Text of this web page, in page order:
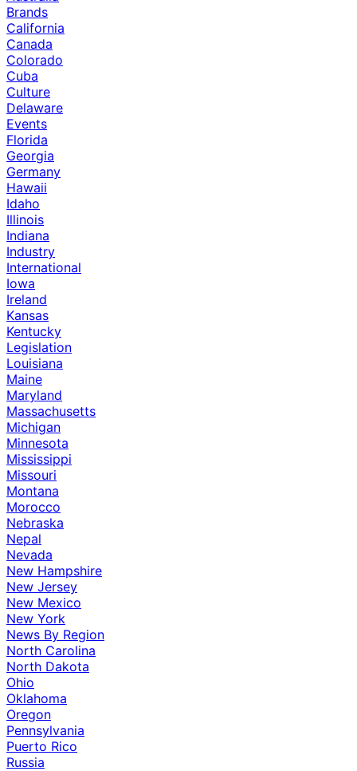
Brands
California
Canada
Colorado
Cuba
Culture
Delaware
Events
Florida
Georgia
Germany
Hawaii
Idaho
Illinois
Indiana
Industry
International
Iowa
Ireland
Kansas
Kentucky
Legislation
Louisiana
Maine
Maryland
Massachusetts
Michigan
Minnesota
Mississippi
Missouri
Montana
Morocco
Nebraska
Nepal
Nevada
New Hampshire
New Jersey
New Mexico
New York
News By Region
North Carolina
North Dakota
Ohio
Oklahoma
Oregon
Pennsylvania
Puerto Rico
Russia